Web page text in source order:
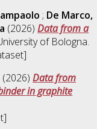
; De Marco,
(2026)Data from a
of Bologna.
(2026)Data from
in graphite